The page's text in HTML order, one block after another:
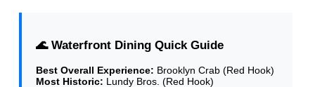
🌊 Waterfront Dining Quick Guide
Best Overall Experience: Brooklyn Crab (Red Hook)
Most Historic: Lundy Bros. (Red Hook)